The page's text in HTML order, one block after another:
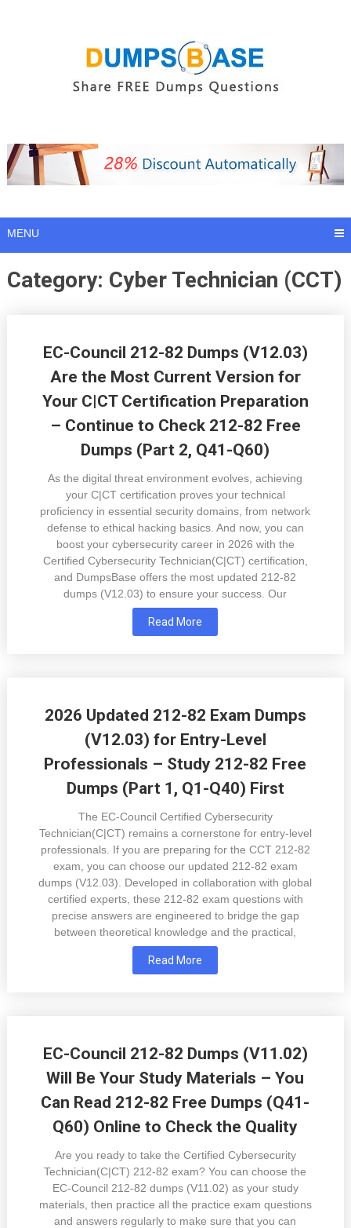
MENU
Category: Cyber Technician (CCT)
EC-Council 212-82 Dumps (V12.03)
Are the Most Current Version for
Your C|CT Certification Preparation
– Continue to Check 212-82 Free
Dumps (Part 2, Q41-Q60)
As the digital threat environment evolves, achieving
your C|CT certification proves your technical
proficiency in essential security domains, from network
defense to ethical hacking basics. And now, you can
boost your cybersecurity career in 2026 with the
Certified Cybersecurity Technician(C|CT) certification,
and DumpsBase offers the most updated 212-82
dumps (V12.03) to ensure your success. Our
Read More
2026 Updated 212-82 Exam Dumps
(V12.03) for Entry-Level
Professionals – Study 212-82 Free
Dumps (Part 1, Q1-Q40) First
The EC-Council Certified Cybersecurity
Technician(C|CT) remains a cornerstone for entry-level
professionals. If you are preparing for the CCT 212-82
exam, you can choose our updated 212-82 exam
dumps (V12.03). Developed in collaboration with global
certified experts, these 212-82 exam questions with
precise answers are engineered to bridge the gap
between theoretical knowledge and the practical,
Read More
EC-Council 212-82 Dumps (V11.02)
Will Be Your Study Materials – You
Can Read 212-82 Free Dumps (Q41-
Q60) Online to Check the Quality
Are you ready to take the Certified Cybersecurity
Technician(C|CT) 212-82 exam? You can choose the
EC-Council 212-82 dumps (V11.02) as your study
materials, then practice all the practice exam questions
and answers regularly to make sure that you can